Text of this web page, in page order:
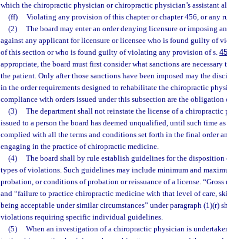
which the chiropractic physician or chiropractic physician’s assistant
(ff)
Violating any provision of this chapter or chapter 456, or any
(2)
The board may enter an order denying licensure or imposing
against any applicant for licensure or licensee who is found guilty of
of this section or who is found guilty of violating any provision of s.
appropriate, the board must first consider what sanctions are
the patient. Only after those sanctions have been imposed may the
in the order requirements designed to rehabilitate the chiropractic
compliance with orders issued under this subsection are the
(3)
The department shall not reinstate the license of a chiropractic
issued to a person the board has deemed unqualified, until such time
complied with all the terms and conditions set forth in the final order
engaging in the practice of chiropractic medicine.
(4)
The board shall by rule establish guidelines for the
types of violations. Such guidelines may include minimum and
probation, or conditions of probation or reissuance of a license. “Gross
and “failure to practice chiropractic medicine with that level of care,
being acceptable under similar circumstances” under paragraph (1)(r)
violations requiring specific individual guidelines.
(5)
When an investigation of a chiropractic physician is